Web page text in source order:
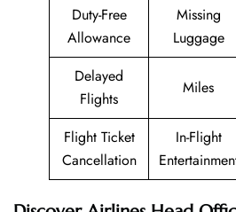
Duty-Free
Allowance
Missing
Luggage
Delayed
Flights
Miles
Flight Ticket
Cancellation
In-Flight